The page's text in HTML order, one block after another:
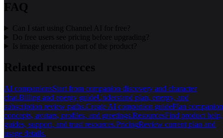
FAQ
Can I start using Channel AI for free?
Do free users see pricing before upgrading?
Is image generation part of the product?
Related resources
AI companionsStart from companion discovery and character
chat.Billing and energy guideUnderstand plan, energy, and
subscription review paths.Create AI companion guidePlan companion
concepts, avatars, profiles, and greetings.ResourcesFind product help,
guides, support, and trust resources.PricingReview current plan and
usage details.